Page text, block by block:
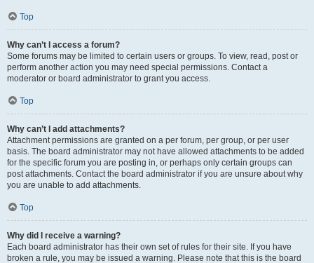
Top
Why can’t I access a forum?
Some forums may be limited to certain users or groups. To view, read, post or
perform another action you may need special permissions. Contact a
moderator or board administrator to grant you access.
Top
Why can’t I add attachments?
Attachment permissions are granted on a per forum, per group, or per user
basis. The board administrator may not have allowed attachments to be added
for the specific forum you are posting in, or perhaps only certain groups can
post attachments. Contact the board administrator if you are unsure about why
you are unable to add attachments.
Top
Why did I receive a warning?
Each board administrator has their own set of rules for their site. If you have
broken a rule, you may be issued a warning. Please note that this is the board